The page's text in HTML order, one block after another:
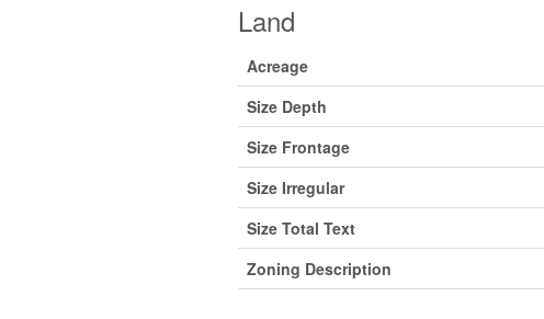
Land
Acreage
Size Depth
Size Frontage
Size Irregular
Size Total Text
Zoning Description